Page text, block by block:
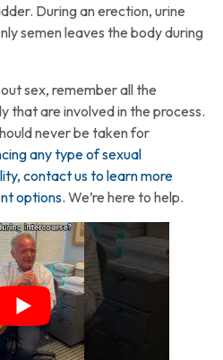
During an erection, urine
semen leaves the body during
sex, remember all the
that are involved in the process.
never be taken for
any type of sexual
contact us to learn more
options. We’re here to help.